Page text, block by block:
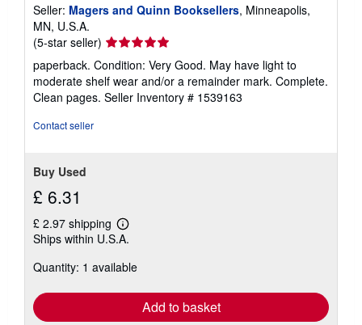
Seller: Magers and Quinn Booksellers, Minneapolis,
MN, U.S.A.
(5-star seller) Seller
rating
5
out
of
paperback. Condition: Very Good. May have light to
moderate shelf wear and/or a remainder mark. Complete.
Clean pages. Seller Inventory # 1539163
Contact seller
Buy Used
£ 6.31
£ 2.97 shipping
Learn
more
shipping
Ships within U.S.A.
Quantity: 1 available
Add to basket